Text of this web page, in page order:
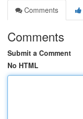
Comments
Comments
Submit a Comment
No HTML